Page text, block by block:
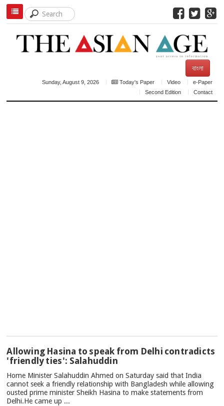
বাংলা
Sunday, August 9, 2026 Today's Paper Video
e-Paper
Second Edition
Contact
NEWS
Allowing Hasina to speak from Delhi contradicts
'friendly ties': Salahuddin
Home Minister Salahuddin Ahmed on Saturday said that India
cannot seek a friendly relationship with Bangladesh while allowing
ousted prime minister Sheikh Hasina to make statements from
Delhi.He came up ...